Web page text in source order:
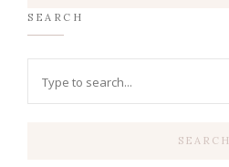
SEARCH
SEARCH